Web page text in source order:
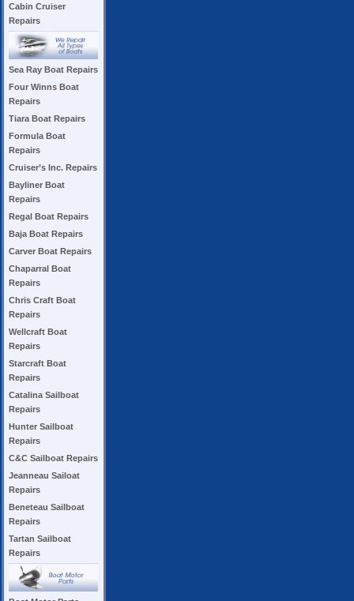
Cabin Cruiser
Repairs
Sea Ray Boat Repairs
Four Winns Boat
Repairs
Tiara Boat Repairs
Formula Boat
Repairs
Cruiser’s Inc. Repairs
Bayliner Boat
Repairs
Regal Boat Repairs
Baja Boat Repairs
Carver Boat Repairs
Chaparral Boat
Repairs
Chris Craft Boat
Repairs
Wellcraft Boat
Repairs
Starcraft Boat
Repairs
Catalina Sailboat
Repairs
Hunter Sailboat
Repairs
C&C Sailboat Repairs
Jeanneau Sailoat
Repairs
Beneteau Sailboat
Repairs
Tartan Sailboat
Repairs